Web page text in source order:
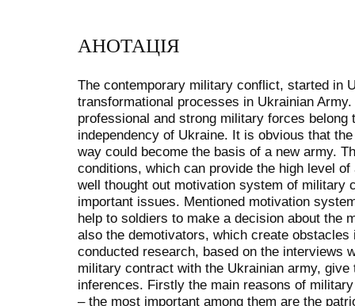
АНОТАЦІЯ
The contemporary military conflict, started in
transformational processes in Ukrainian
professional and strong military forces belong
independency of Ukraine. It is obvious that
way could become the basis of a new army.
conditions, which can provide the high level
well thought out motivation system of military
important issues. Mentioned motivation
help to soldiers to make a decision about the
also the demotivators, which create
conducted research, based on the interviews
military contract with the Ukrainian army,
inferences. Firstly the main reasons of
– the most important among them are the